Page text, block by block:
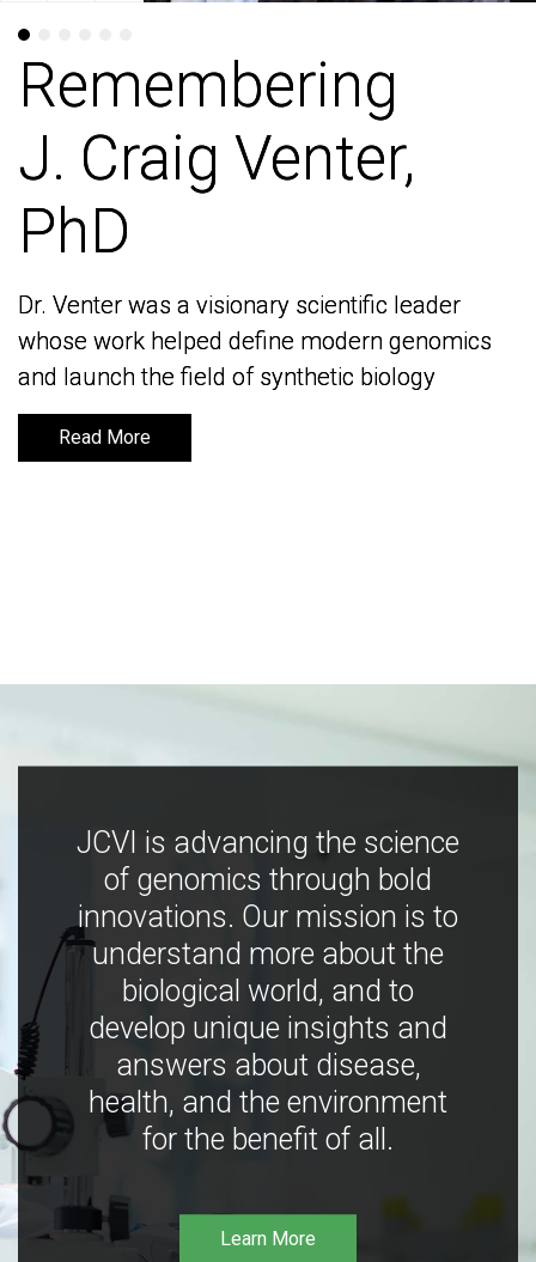
Remembering
J. Craig Venter,
PhD
Dr. Venter was a visionary scientific leader
whose work helped define modern genomics
and launch the field of synthetic biology
Read More
Remembering
J. Craig Venter,
PhD
Dr. Venter was a visionary scientific leader
whose work helped define modern genomics
and launch the field of synthetic biology
Read More
JCVI is advancing the science
of genomics through bold
innovations. Our mission is to
understand more about the
biological world, and to
develop unique insights and
answers about disease,
health, and the environment
for the benefit of all.
Learn More